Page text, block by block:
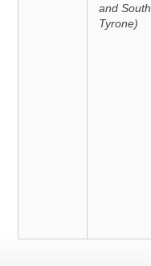
and South
Tyrone)